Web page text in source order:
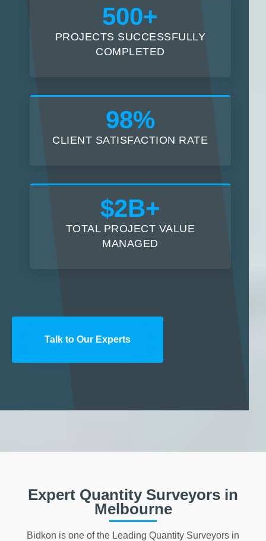
500+
PROJECTS SUCCESSFULLY
COMPLETED
98%
CLIENT SATISFACTION RATE
$2B+
TOTAL PROJECT VALUE
MANAGED
Talk to Our Experts
Expert Quantity Surveyors in
Melbourne
Bidkon is one of the Leading Quantity Surveyors in